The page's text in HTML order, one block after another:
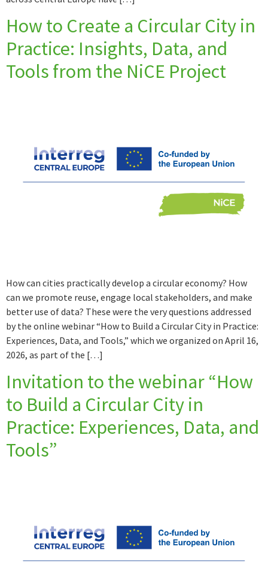
How to Create a Circular City in
Practice: Insights, Data, and
Tools from the NiCE Project
How can cities practically develop a circular economy? How
can we promote reuse, engage local stakeholders, and make
better use of data? These were the very questions addressed
by the online webinar “How to Build a Circular City in Practice:
Experiences, Data, and Tools,” which we organized on April 16,
2026, as part of the […]
Invitation to the webinar “How
to Build a Circular City in
Practice: Experiences, Data, and
Tools”